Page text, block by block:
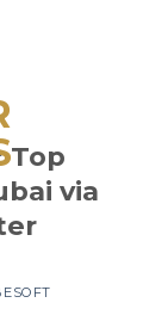
Top
via